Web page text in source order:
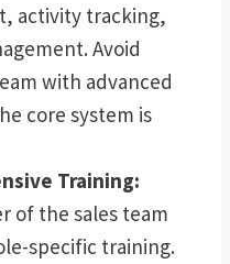
activity tracking,
Avoid
with advanced
core system is
Training:
of the sales team
specific training.